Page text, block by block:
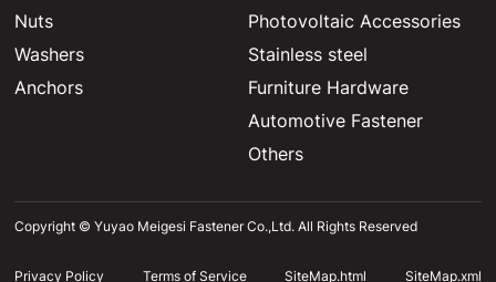
Nuts
Washers
Anchors
Photovoltaic Accessories
Stainless steel
Furniture Hardware
Automotive Fastener
Others
Copyright © Yuyao Meigesi Fastener Co.,Ltd. All Rights Reserved
Privacy Policy Terms of Service SiteMap.html SiteMap.xml